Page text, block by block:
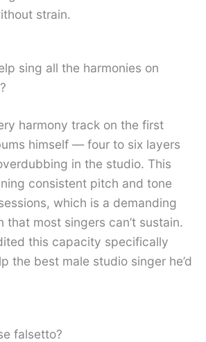
strain.
sing all the harmonies on
harmony track on the first
himself — four to six layers
in the studio. This
consistent pitch and tone
which is a demanding
that most singers can’t sustain.
this capacity specifically
the best male studio singer he’d
falsetto?